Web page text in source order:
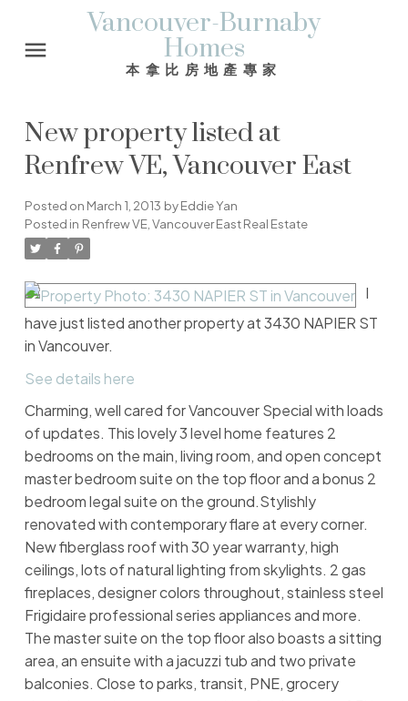
Vancouver-Burnaby
Homes
本拿比房地產專家
New property listed at
Renfrew VE, Vancouver East
Posted on March 1, 2013 byEddie Yan
Posted in Renfrew VE, Vancouver East Real Estate
I
have just listed another property at 3430 NAPIER ST
in Vancouver.
See details here
Charming, well cared for Vancouver Special with loads
of updates. This lovely 3 level home features 2
bedrooms on the main, living room, and open concept
master bedroom suite on the top floor and a bonus 2
bedroom legal suite on the ground.Stylishly
renovated with contemporary flare at every corner.
New fiberglass roof with 30 year warranty, high
ceilings, lots of natural lighting from skylights. 2 gas
fireplaces, designer colors throughout, stainless steel
Frigidaire professional series appliances and more.
The master suite on the top floor also boasts a sitting
area, an ensuite with a jacuzzi tub and two private
balconies. Close to parks, transit, PNE, grocery